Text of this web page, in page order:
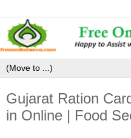
Gujarat Ration
in Online | Food